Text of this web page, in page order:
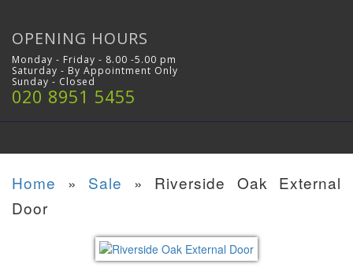
OPENING HOURS
Monday - Friday - 8.00 -5.00 pm
Saturday - By Appointment Only
Sunday - Closed
020 8951 5455
Home » Sale » Riverside Oak External
Door